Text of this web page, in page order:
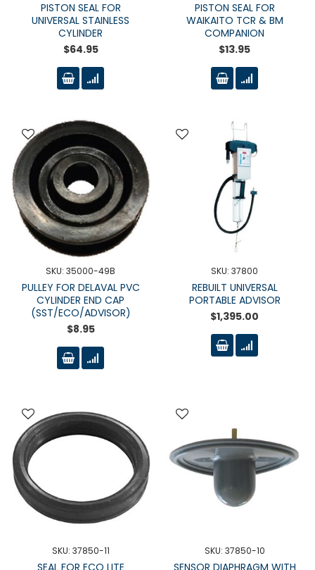
PISTON SEAL FOR
UNIVERSAL STAINLESS
CYLINDER
$64.95
PISTON SEAL FOR
WAIKAITO TCR & BM
COMPANION
$13.95
SKU: 35000-49B
PULLEY FOR DELAVAL PVC
CYLINDER END CAP
(SST/ECO/ADVISOR)
$8.95
SKU: 37800
REBUILT UNIVERSAL
PORTABLE ADVISOR
$1,395.00
SKU: 37850-11
SEAL FOR ECO LITE
SKU: 37850-10
SENSOR DIAPHRAGM WITH